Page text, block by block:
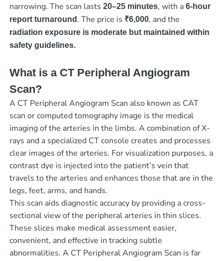
narrowing. The scan lasts 20–25 minutes, with a 6-hour
report turnaround . The price is ₹6,000, and the
radiation exposure is moderate but maintained within
safety guidelines.
What is a CT Peripheral Angiogram
Scan?
A CT Peripheral Angiogram Scan also known as CAT
scan or computed tomography image is the medical
imaging of the arteries in the limbs. A combination of X-
rays and a specialized CT console creates and processes
clear images of the arteries. For visualization purposes, a
contrast dye is injected into the patient’s vein that
travels to the arteries and enhances those that are in the
legs, feet, arms, and hands.
This scan aids diagnostic accuracy by providing a cross-
sectional view of the peripheral arteries in thin slices.
These slices make medical assessment easier,
convenient, and effective in tracking subtle
abnormalities. A CT Peripheral Angiogram Scan is far